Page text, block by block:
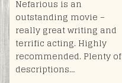
Nefarious is an
outstanding movie –
really great writing and
terrific acting. Highly
recommended. Plenty of
descriptions…